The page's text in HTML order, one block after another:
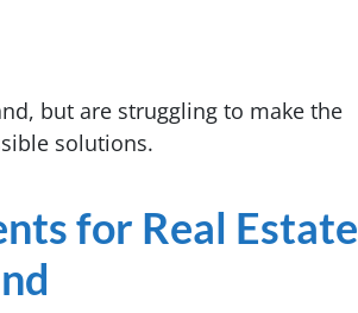
but are struggling to make the
solutions.
for Real Estate